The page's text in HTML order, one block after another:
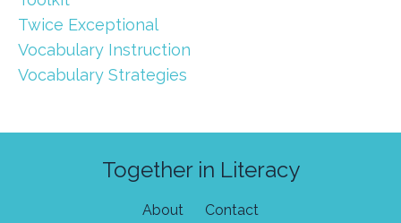
Twice Exceptional
Vocabulary Instruction
Vocabulary Strategies
Together in Literacy
About Contact